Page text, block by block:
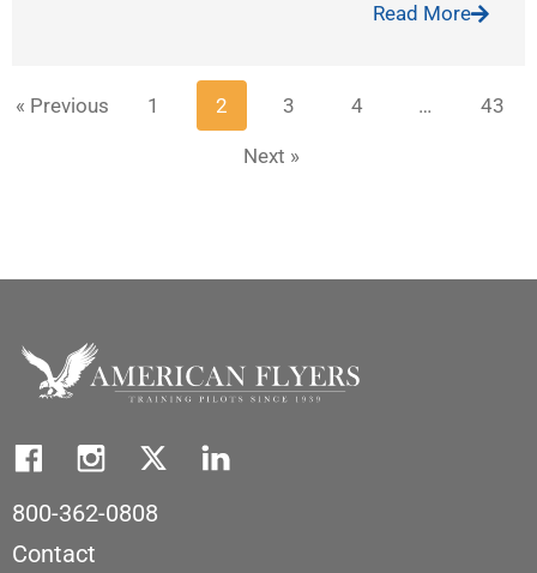
Read More
« Previous 1 2 3 4 … 43
Next »
800-362-0808
Contact